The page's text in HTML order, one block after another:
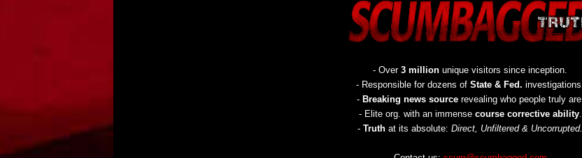
- Over 3 million unique visitors since inception.
- Responsible for dozens of State & Fed. investigations.
- Breaking news sourcerevealing who people truly are.
- Elite org. with an immense course corrective ability.
- Truth at its absolute: Direct, Unfiltered & Uncorrupted.